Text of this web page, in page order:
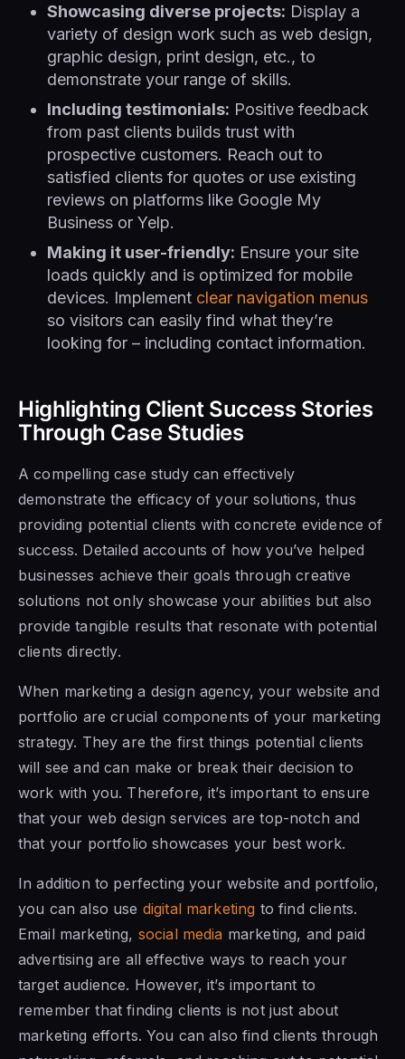
Showcasing diverse projects: Display a
variety of design work such as web design,
graphic design, print design, etc., to
demonstrate your range of skills.
Including testimonials: Positive feedback
from past clients builds trust with
prospective customers. Reach out to
satisfied clients for quotes or use existing
reviews on platforms like Google My
Business or Yelp.
Making it user-friendly: Ensure your site
loads quickly and is optimized for mobile
devices. Implement clear navigation menus
so visitors can easily find what they’re
looking for – including contact information.
Highlighting Client Success Stories
Through Case Studies
A compelling case study can effectively
demonstrate the efficacy of your solutions, thus
providing potential clients with concrete evidence of
success. Detailed accounts of how you’ve helped
businesses achieve their goals through creative
solutions not only showcase your abilities but also
provide tangible results that resonate with potential
clients directly.
When marketing a design agency, your website and
portfolio are crucial components of your marketing
strategy. They are the first things potential clients
will see and can make or break their decision to
work with you. Therefore, it’s important to ensure
that your web design services are top-notch and
that your portfolio showcases your best work.
In addition to perfecting your website and portfolio,
you can also use digital marketing to find clients.
Email marketing, social media marketing, and paid
advertising are all effective ways to reach your
target audience. However, it’s important to
remember that finding clients is not just about
marketing efforts. You can also find clients through